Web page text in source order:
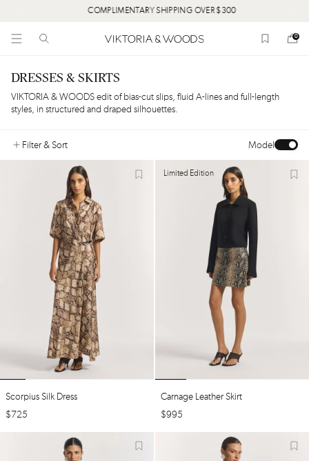
COMPLIMENTARY SHIPPING OVER $300
0
DRESSES & SKIRTS
VIKTORIA & WOODS edit of bias-cut slips, fluid A-lines and full-length
styles, in structured and draped silhouettes.
Filter & Sort Model
Scorpius Silk Dress
$725
Limited Edition
Carnage Leather Skirt
$995